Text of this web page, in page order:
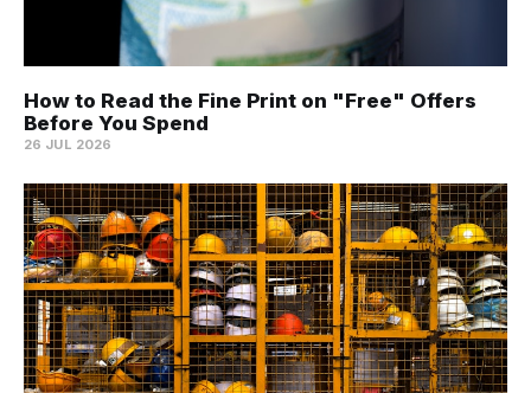
How to Read the Fine Print on "Free" Offers
Before You Spend
26 JUL 2026